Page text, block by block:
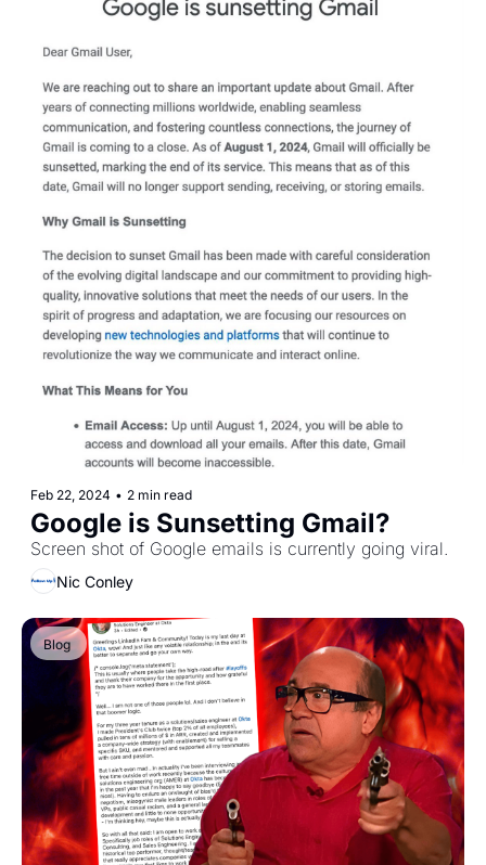
Feb 22, 2024 • 2 min read
Google is Sunsetting Gmail?
Screen shot of Google emails is currently going viral.
Nic Conley
Blog